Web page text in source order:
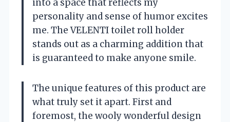
into a space that reflects my
personality and sense of humor excites
me. The VELENTI toilet roll holder
stands out as a charming addition that
is guaranteed to make anyone smile.
The unique features of this product are
what truly set it apart. First and
foremost, the wooly wonderful design